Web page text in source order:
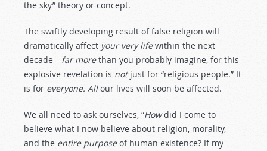
the sky” theory or concept.
The swiftly developing result of false religion will
dramatically affect your very lifewithin the next
decade—far morethan you probably imagine, for this
explosive revelation is notjust for “religious people.” It
is for everyone. Allour lives will soon be affected.
We all need to ask ourselves, “Howdid I come to
believe what I now believe about religion, morality,
and the entire purposeof human existence? If my